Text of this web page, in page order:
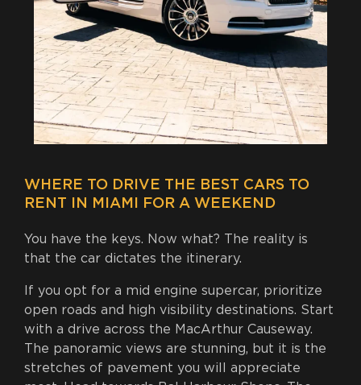
WHERE TO DRIVE THE BEST CARS TO
RENT IN MIAMI FOR A WEEKEND
You have the keys. Now what? The reality is
that the car dictates the itinerary.
If you opt for a mid engine supercar, prioritize
open roads and high visibility destinations. Start
with a drive across the MacArthur Causeway.
The panoramic views are stunning, but it is the
stretches of pavement you will appreciate